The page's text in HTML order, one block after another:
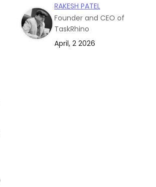
RAKESH PATEL
Founder and CEO of
TaskRhino
April, 2 2026